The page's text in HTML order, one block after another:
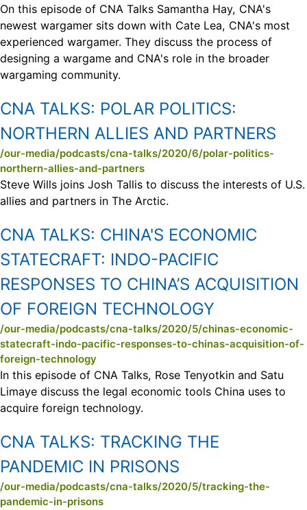
On this episode of CNA Talks Samantha Hay, CNA's
newest wargamer sits down with Cate Lea, CNA's most
experienced wargamer. They discuss the process of
designing a wargame and CNA's role in the broader
wargaming community.
CNA TALKS: POLAR POLITICS:
NORTHERN ALLIES AND PARTNERS
/our-media/podcasts/cna-talks/2020/6/polar-politics-
northern-allies-and-partners
Steve Wills joins Josh Tallis to discuss the interests of U.S.
allies and partners in The Arctic.
CNA TALKS: CHINA'S ECONOMIC
STATECRAFT: INDO-PACIFIC
RESPONSES TO CHINA’S ACQUISITION
OF FOREIGN TECHNOLOGY
/our-media/podcasts/cna-talks/2020/5/chinas-economic-
statecraft-indo-pacific-responses-to-chinas-acquisition-of-
foreign-technology
In this episode of CNA Talks, Rose Tenyotkin and Satu
Limaye discuss the legal economic tools China uses to
acquire foreign technology.
CNA TALKS: TRACKING THE
PANDEMIC IN PRISONS
/our-media/podcasts/cna-talks/2020/5/tracking-the-
pandemic-in-prisons